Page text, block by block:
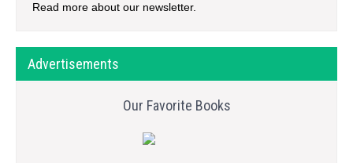
Read more about our newsletter.
Advertisements
Our Favorite Books